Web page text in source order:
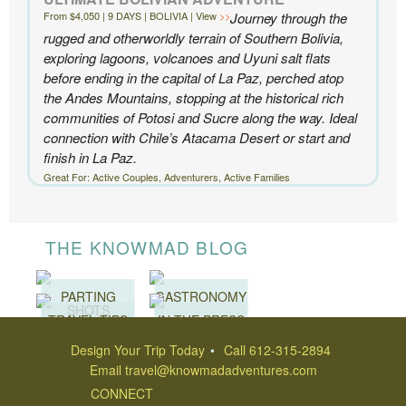
- Ben and Sarah, New York, NY | Custom Chile Trip
From $4,050 | 9 DAYS | BOLIVIA | View
Journey through the
rugged and otherworldly terrain of Southern Bolivia,
exploring lagoons, volcanoes and Uyuni salt flats
before ending in the capital of La Paz, perched atop
the Andes Mountains, stopping at the historical rich
communities of Potosi and Sucre along the way. Ideal
connection with Chile’s Atacama Desert or start and
finish in La Paz.
Great For: Active Couples, Adventurers, Active Families
THE KNOWMAD BLOG
PARTING
SHOTS
GASTRONOMY
TRAVEL TIPS
IN THE PRESS
Design Your Trip Today
Call 612-315-2894
Email travel@knowmadadventures.com
CONNECT